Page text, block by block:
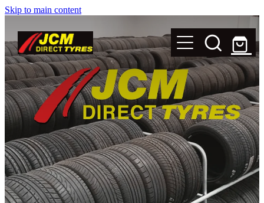
Skip to main content
New Tyres
Secondhand Tyres
Alloy Wheels
Steel Rims
Magnets